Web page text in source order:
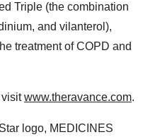
Triple (the combination
and vilanterol),
treatment of COPD and
visitwww.theravance.com.
logo, MEDICINES